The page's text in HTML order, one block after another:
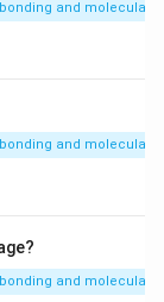
and molecular
and molecular
and molecular